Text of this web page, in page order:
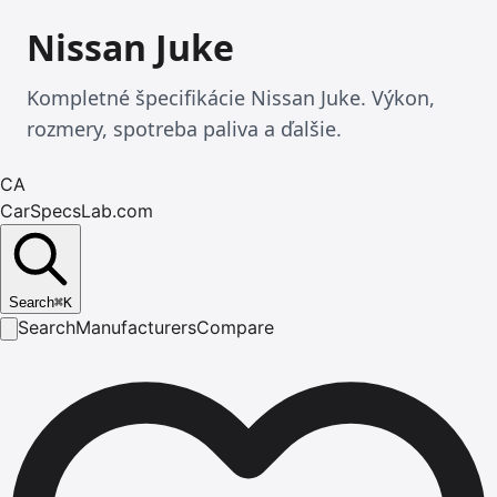
Nissan Juke
Kompletné špecifikácie Nissan Juke. Výkon,
rozmery, spotreba paliva a ďalšie.
CA
CarSpecsLab.com
Search⌘K
SearchManufacturersCompare